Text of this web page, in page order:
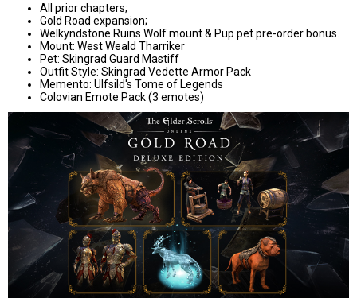
All prior chapters;
Gold Road expansion;
Welkyndstone Ruins Wolf mount & Pup pet pre-order bonus.
Mount: West Weald Tharriker
Pet: Skingrad Guard Mastiff
Outfit Style: Skingrad Vedette Armor Pack
Memento: Ulfsild's Tome of Legends
Colovian Emote Pack (3 emotes)